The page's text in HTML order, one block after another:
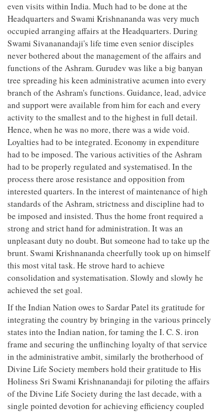
even visits within India. Much had to be done at the
Headquarters and Swami Krishnananda was very much
occupied arranging affairs at the Headquarters. During
Swami Sivananandaji's life time even senior disciples
never bothered about the management of the affairs and
functions of the Ashram. Gurudev was like a big banyan
tree spreading his keen administrative acumen into every
branch of the Ashram's functions. Guidance, lead, advice
and support were available from him for each and every
activity to the smallest and to the highest in full detail.
Hence, when he was no more, there was a wide void.
Loyalties had to be integrated. Economy in expenditure
had to be imposed. The various activities of the Ashram
had to be properly regulated and systematised. In the
process there arose resistance and opposition from
interested quarters. In the interest of maintenance of high
standards of the Ashram, strictness and discipline had to
be imposed and insisted. Thus the home front required a
strong and strict hand for administration. It was an
unpleasant duty no doubt. But someone had to take up the
brunt. Swami Krishnananda cheerfully took up on himself
this most vital task. He strove hard to achieve
consolidation and systematisation. Slowly and slowly he
achieved the set goal.
If the Indian Nation owes to Sardar Patel its gratitude for
integrating the country by bringing in the various princely
states into the Indian nation, for taming the I. C. S. iron
frame and securing the unflinching loyalty of that service
in the administrative ambit, similarly the brotherhood of
Divine Life Society members hold their gratitude to His
Holiness Sri Swami Krishnanandaji for piloting the affairs
of the Divine Life Society during the last decade, with a
single pointed devotion for achieving efficiency coupled